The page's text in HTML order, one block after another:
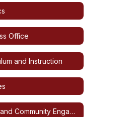
Office
and Instruction
Family and Community Engagement